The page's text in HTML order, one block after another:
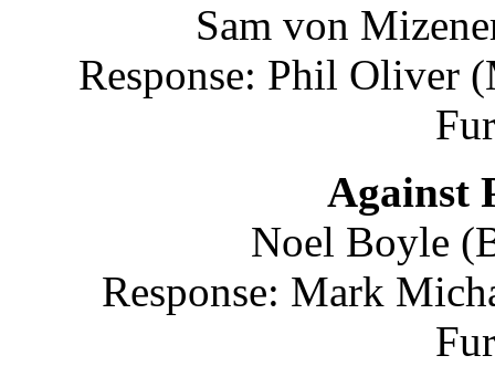
Sam von
Response: Phil Oliver
Against
Noel Boyle
Response: Mark